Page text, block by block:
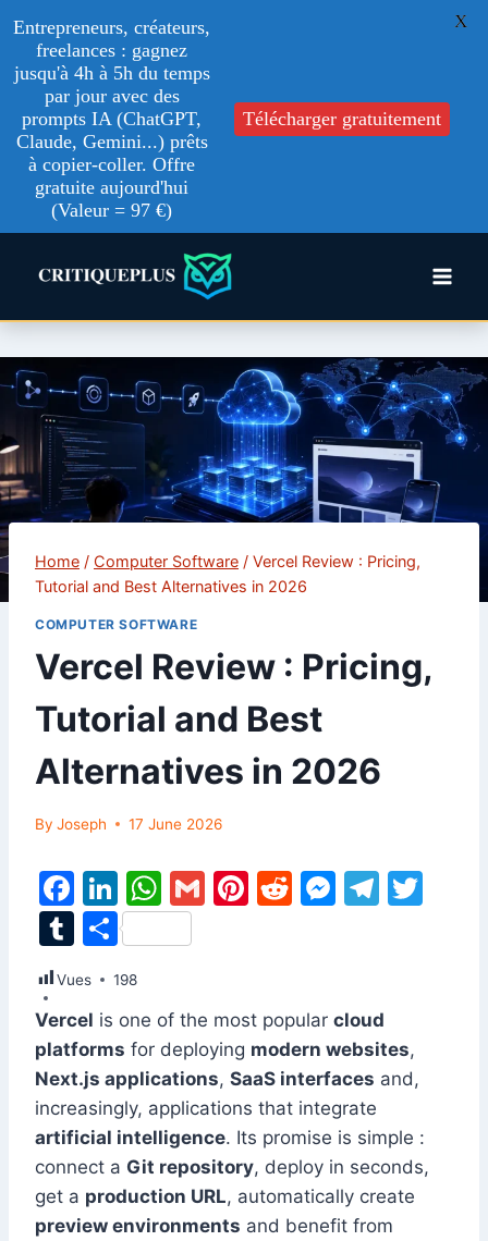
Home / Computer Software / Vercel Review : Pricing,
Tutorial and Best Alternatives in 2026
COMPUTER SOFTWARE
Vercel Review : Pricing,
Tutorial and Best
Alternatives in 2026
By Joseph 17 June 2026
F
a
c
e
b
o
o
k
Li
n
k
e
dI
n
W
h
at
A
p
p
G
Pi
st
R
t
M
e
n
g
er
T
a
m
T
m
bl
r
S
h
ar
e
Vues 198
Vercel is one of the most popular cloud
platforms for deploying modern websites,
Next.js applications, SaaS interfaces and,
increasingly, applications that integrate
artificial intelligence. Its promise is simple :
connect a Git repository, deploy in seconds,
get a production URL, automatically create
preview environments and benefit from
Entrepreneurs, créateurs,
freelances : gagnez
jusqu'à 4h à 5h du temps
par jour avec des
prompts IA (ChatGPT,
Claude, Gemini...) prêts
à copier-coller. Offre
gratuite aujourd'hui
(Valeur = 97 €)
Télécharger gratuitement
X